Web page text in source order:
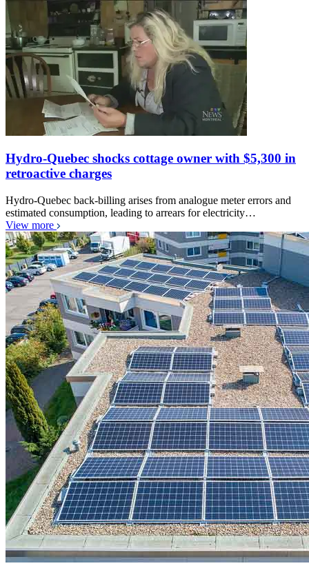
Hydro-Quebec shocks cottage owner with $5,300 in
retroactive charges
Hydro-Quebec back-billing arises from analogue meter errors and
estimated consumption, leading to arrears for electricity…
View more